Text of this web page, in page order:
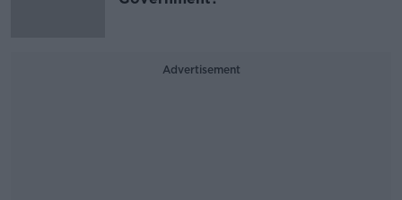
Advertisement